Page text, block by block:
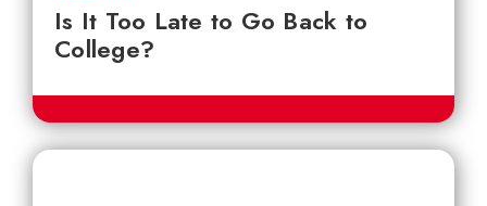
Is It Too Late to Go Back to
College?